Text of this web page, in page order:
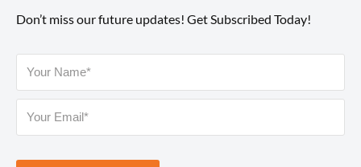
Don’t miss our future updates! Get Subscribed Today!